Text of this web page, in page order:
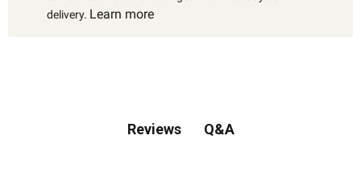
delivery. Learn more
Reviews Q&A